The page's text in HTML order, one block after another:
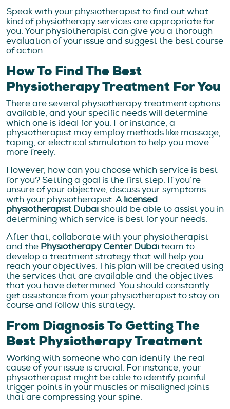
Speak with your physiotherapist to find out what
kind of physiotherapy services are appropriate for
you. Your physiotherapist can give you a thorough
evaluation of your issue and suggest the best course
of action.
How To Find The Best
Physiotherapy Treatment For You
There are several physiotherapy treatment options
available, and your specific needs will determine
which one is ideal for you. For instance, a
physiotherapist may employ methods like massage,
taping, or electrical stimulation to help you move
more freely.
However, how can you choose which service is best
for you? Setting a goal is the first step. If you’re
unsure of your objective, discuss your symptoms
with your physiotherapist. Alicensed
physiotherapist Dubaishould be able to assist you in
determining which service is best for your needs.
After that, collaborate with your physiotherapist
and the Physiotherapy Center Dubaiteam to
develop a treatment strategy that will help you
reach your objectives. This plan will be created using
the services that are available and the objectives
that you have determined. You should constantly
get assistance from your physiotherapist to stay on
course and follow this strategy.
From Diagnosis To Getting The
Best Physiotherapy Treatment
Working with someone who can identify the real
cause of your issue is crucial. For instance, your
physiotherapist might be able to identify painful
trigger points in your muscles or misaligned joints
that are compressing your spine.